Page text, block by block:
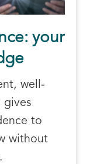
your
well-
gives
to
without